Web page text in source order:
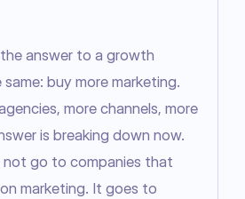
answer to a growth
buy more marketing.
more channels, more
is breaking down now.
go to companies that
marketing. It goes to